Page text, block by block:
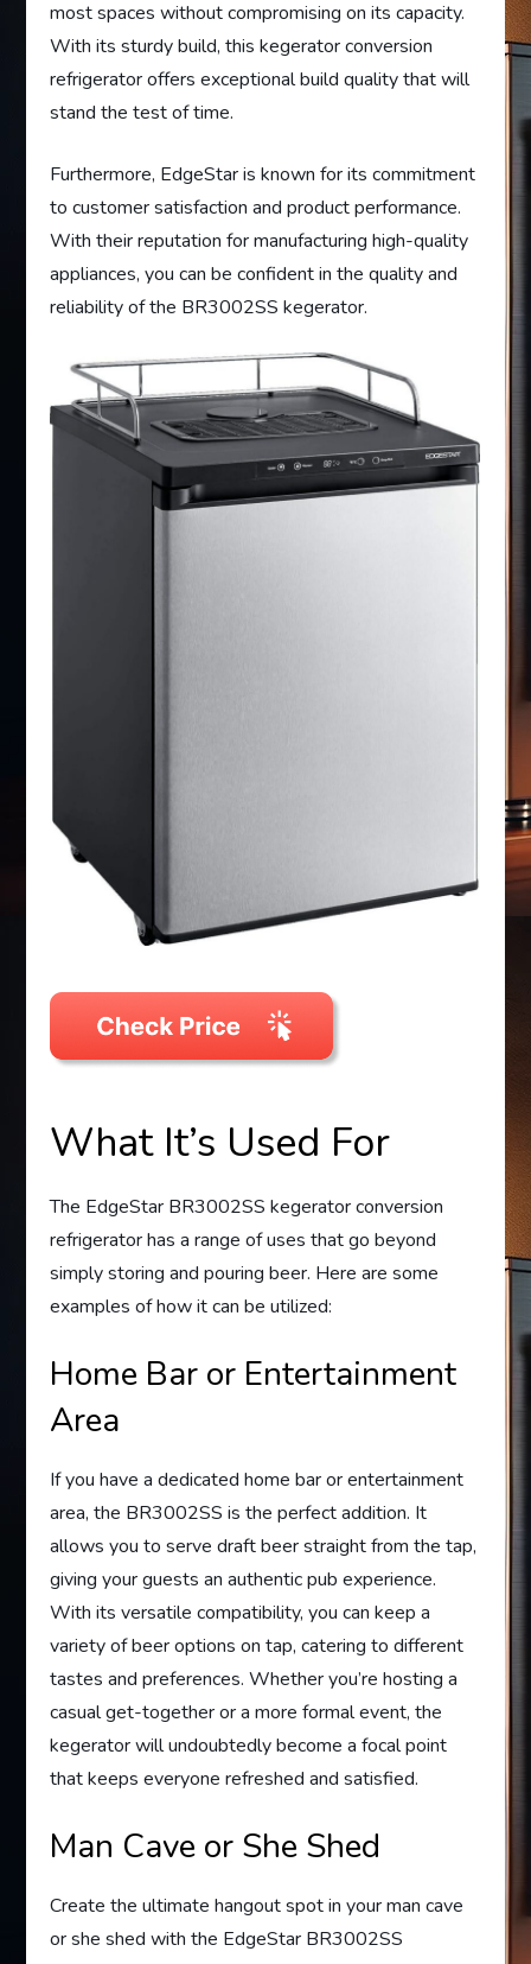
most spaces without compromising on its capacity.
With its sturdy build, this kegerator conversion
refrigerator offers exceptional build quality that will
stand the test of time.
Furthermore, EdgeStar is known for its commitment
to customer satisfaction and product performance.
With their reputation for manufacturing high-quality
appliances, you can be confident in the quality and
reliability of the BR3002SS kegerator.
What It’s Used For
The EdgeStar BR3002SS kegerator conversion
refrigerator has a range of uses that go beyond
simply storing and pouring beer. Here are some
examples of how it can be utilized:
Home Bar or Entertainment
Area
If you have a dedicated home bar or entertainment
area, the BR3002SS is the perfect addition. It
allows you to serve draft beer straight from the tap,
giving your guests an authentic pub experience.
With its versatile compatibility, you can keep a
variety of beer options on tap, catering to different
tastes and preferences. Whether you’re hosting a
casual get-together or a more formal event, the
kegerator will undoubtedly become a focal point
that keeps everyone refreshed and satisfied.
Man Cave or She Shed
Create the ultimate hangout spot in your man cave
or she shed with the EdgeStar BR3002SS